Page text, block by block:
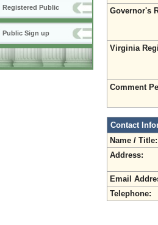
Registered Public
Public Sign up
Governor's
Virginia
Comment
Contact
Name / Title:
Address:
Email
Telephone: